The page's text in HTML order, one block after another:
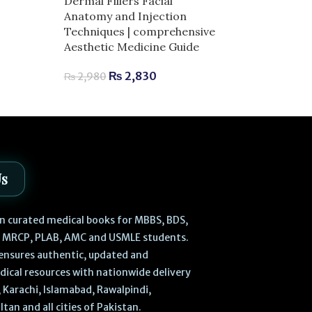
Anatomy and Injection
Techniques | comprehensive
Aesthetic Medicine Guide
₨2,980 ₨ 2,830
curated medical books for MBBS, BDS,
MRCP, PLAB, AMC and USMLE students.
authentic, updated and
resources with nationwide delivery
Karachi, Islamabad, Rawalpindi,
and all cities of Pakistan.